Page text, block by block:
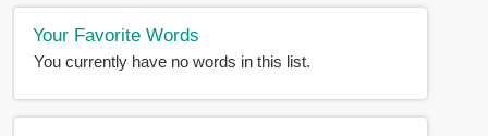
Your Favorite Words
You currently have no words in this list.